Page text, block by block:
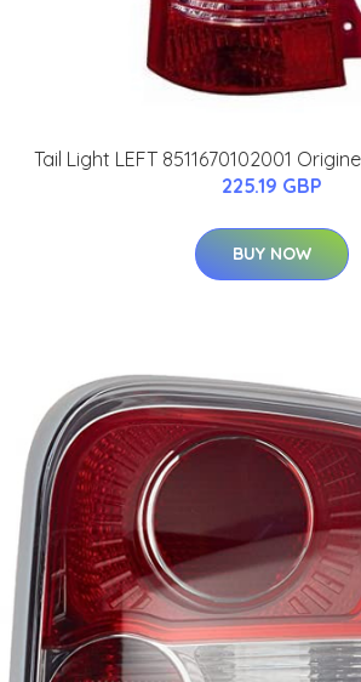
Tail Light LEFT 8511670102001
225.19 GBP
BUY NOW